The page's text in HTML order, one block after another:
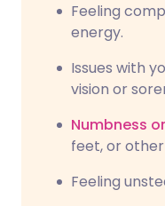
Feeling
energy.
Issues with
vision or
Numbness
feet, or
Feeling